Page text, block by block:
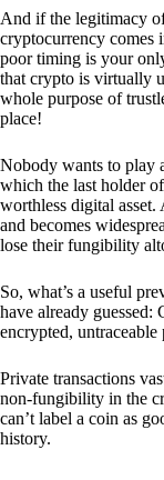
And if the legitimacy
cryptocurrency comes
poor timing is your
that crypto is virtually
whole purpose of
place!
Nobody wants to play
which the last holder
worthless digital asset.
and becomes
lose their fungibility
So, what’s a useful
have already guessed:
encrypted, untraceable
Private transactions
non-fungibility in the
can’t label a coin as
history.